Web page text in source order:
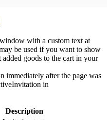
with a custom text at
be used if you want to show
goods to the cart in your
after the page was
in
Description